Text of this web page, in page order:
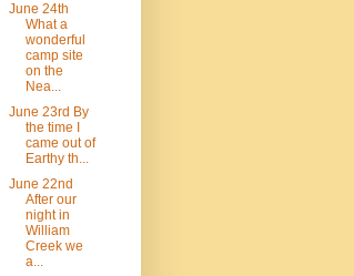
June 24th
What a
wonderful
camp site
on the
Nea...
June 23rd By
the time I
came out of
Earthy th...
June 22nd
After our
night in
William
Creek we
a...